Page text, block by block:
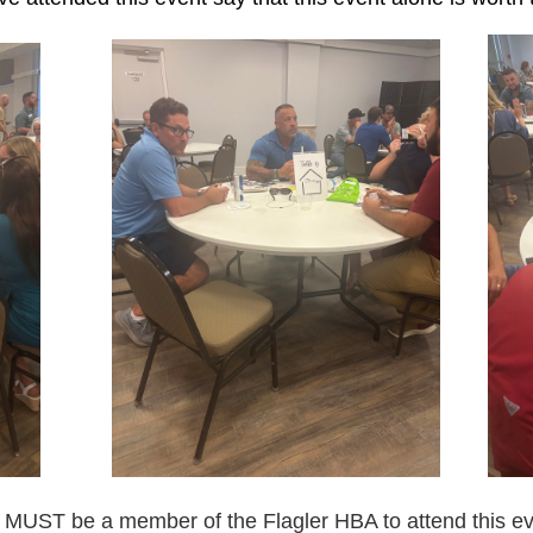
MUST be a member of the Flagler HBA to attend this